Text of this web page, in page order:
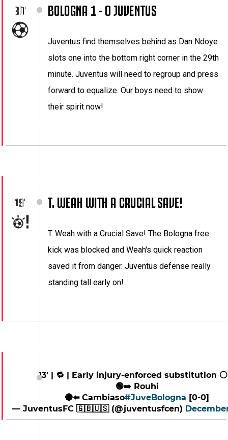
30' BOLOGNA 1 - 0 JUVENTUS
Juventus find themselves behind as Dan Ndoye
slots one into the bottom right corner in the 29th
minute. Juventus will need to regroup and press
forward to equalize. Our boys need to show
their spirit now!
19' T. WEAH WITH A CRUCIAL SAVE!
T. Weah with a Crucial Save! The Bologna free
kick was blocked and Weah's quick reaction
saved it from danger. Juventus defense really
standing tall early on!
13' | 🔁 | Early injury-enforced substitution
🟢➡️ Rouhi
🔴⬅️ Cambiaso#JuveBologna [0-0]
— JuventusFC 🇬🇧🇺🇸 (@juventusfcen)